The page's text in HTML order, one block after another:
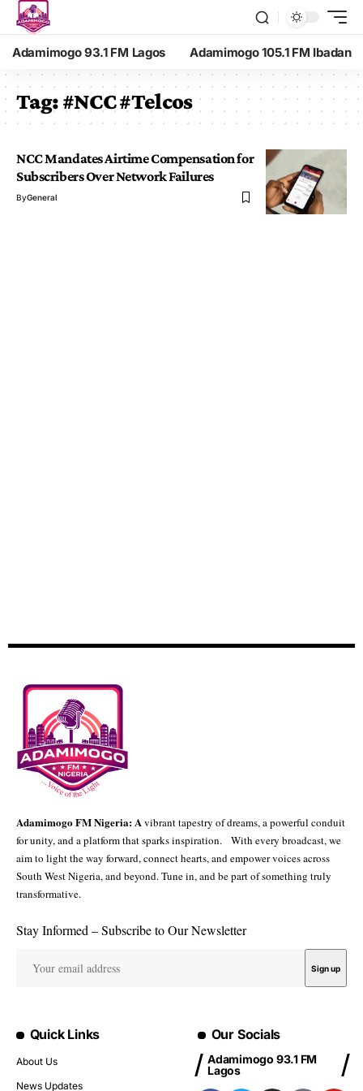
Adamimogo 93.1 FM Lagos Adamimogo 105.1 FM Ibadan
Tag:#NCC #Telcos
NCC Mandates Airtime Compensation for
Subscribers Over Network Failures
ByGeneral
Adamimogo FM Nigeria: Avibrant tapestry of dreams, a powerful conduit
for unity, and a platform that sparks inspiration. With every broadcast, we
aim to light the way forward, connect hearts, and empower voices across
South West Nigeria, and beyond. Tune in, and be part of something truly
transformative.
Stay Informed – Subscribe to Our Newsletter
Quick Links
About Us
News Updates
Our Socials
Adamimogo 93.1 FM
Lagos